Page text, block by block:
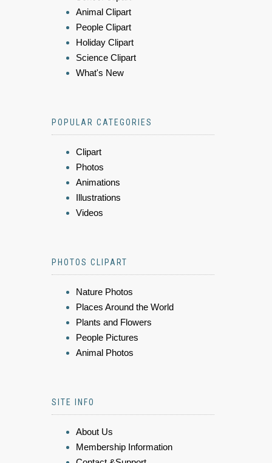
Animal Clipart
People Clipart
Holiday Clipart
Science Clipart
What's New
POPULAR CATEGORIES
Clipart
Photos
Animations
Illustrations
Videos
PHOTOS CLIPART
Nature Photos
Places Around the World
Plants and Flowers
People Pictures
Animal Photos
SITE INFO
About Us
Membership Information